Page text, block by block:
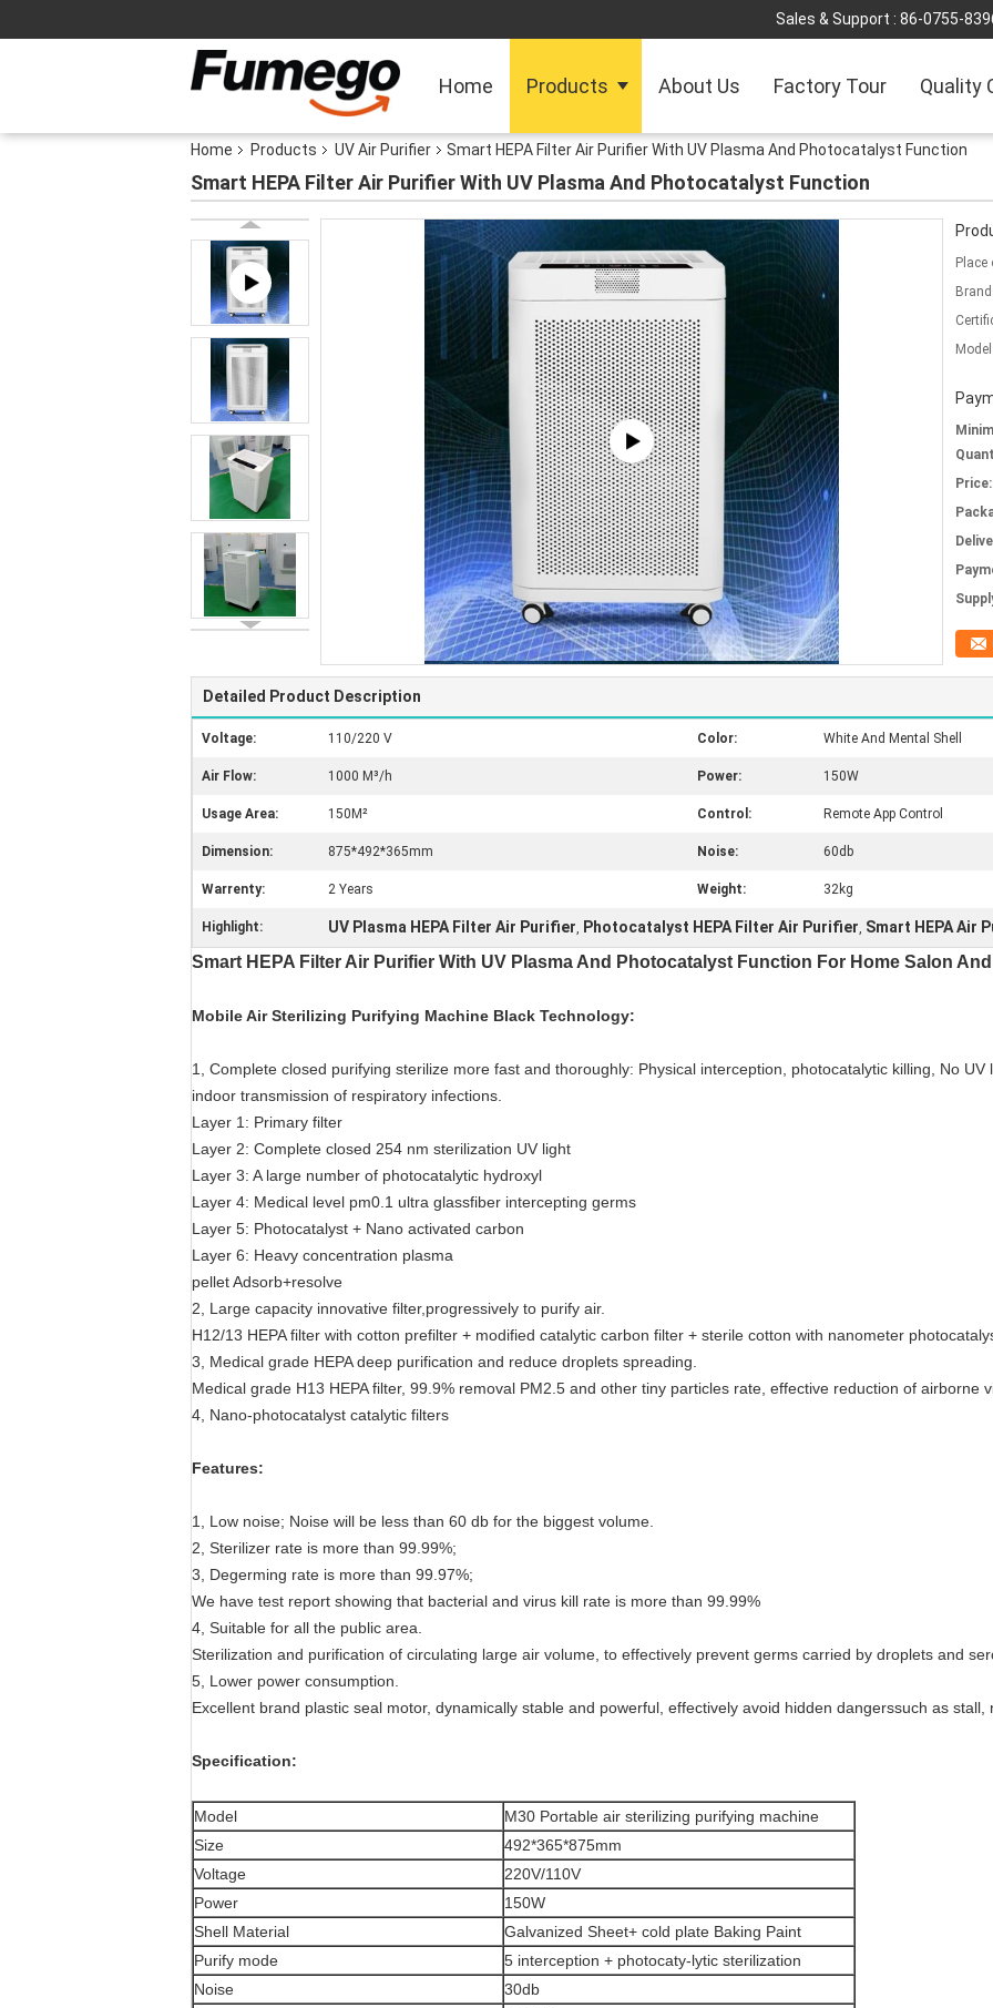
Sales & Support : 86-0755-
Home Products About Us Factory Tour Quality
Home Products UV Air Purifier Smart HEPA Filter Air Purifier With UV Plasma And Photocatalyst Function
Smart HEPA Filter Air Purifier With UV Plasma And Photocatalyst Function
Place
Price:
Detailed Product Description
Voltage: 110/220 V Color: White And Mental Shell
Air Flow: 1000 M³/h Power: 150W
Usage Area: 150M² Control: Remote App Control
Dimension: 875*492*365mm Noise: 60db
Warrenty: 2 Years Weight: 32kg
Highlight: UV Plasma HEPA Filter Air Purifier, Photocatalyst HEPA Filter Air Purifier, Smart HEPA Air
Smart HEPA Filter Air Purifier With UV Plasma And Photocatalyst Function For Home Salon
Mobile Air Sterilizing Purifying Machine Black Technology:
1, Complete closed purifying sterilize more fast and thoroughly: Physical interception, photocatalytic killing, No UV
indoor transmission of respiratory infections.
Layer 1: Primary filter
Layer 2: Complete closed 254 nm sterilization UV light
Layer 3: A large number of photocatalytic hydroxyl
Layer 4: Medical level pm0.1 ultra glassfiber intercepting germs
Layer 5: Photocatalyst + Nano activated carbon
Layer 6: Heavy concentration plasma
pellet Adsorb+resolve
2, Large capacity innovative filter,progressively to purify air.
H12/13 HEPA filter with cotton prefilter + modified catalytic carbon filter + sterile cotton with nanometer
3, Medical grade HEPA deep purification and reduce droplets spreading.
Medical grade H13 HEPA filter, 99.9% removal PM2.5 and other tiny particles rate, effective reduction of airborne
4, Nano-photocatalyst catalytic filters
Features:
1, Low noise; Noise will be less than 60 db for the biggest volume.
2, Sterilizer rate is more than 99.99%;
3, Degerming rate is more than 99.97%;
We have test report showing that bacterial and virus kill rate is more than 99.99%
4, Suitable for all the public area.
Sterilization and purification of circulating large air volume, to effectively prevent germs carried by droplets and
5, Lower power consumption.
Excellent brand plastic seal motor, dynamically stable and powerful, effectively avoid hidden dangerssuch as stall,
Specification:
Model
M30 Portable air sterilizing purifying machine
Size
492*365*875mm
Voltage
220V/110V
Power
150W
Shell Material
Galvanized Sheet+ cold plate Baking Paint
Purify mode
5 interception + photocaty-lytic sterilization
Noise
30db